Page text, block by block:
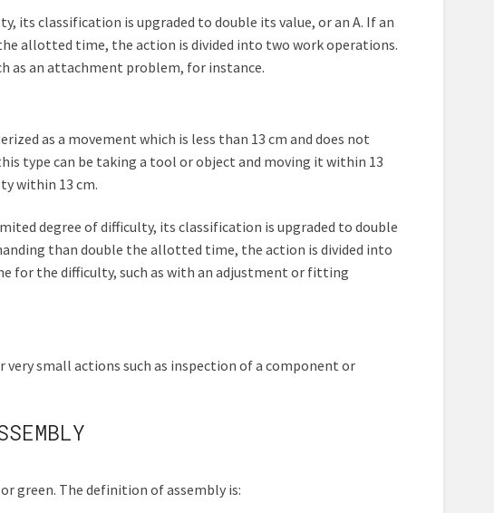
its classification is upgraded to double its value, or an A. If an
allotted time, the action is divided into two work operations.
as an attachment problem, for instance.
as a movement which is less than 13 cm and does not
type can be taking a tool or object and moving it within 13
within 13 cm.
degree of difficulty, its classification is upgraded to double
than double the allotted time, the action is divided into
for the difficulty, such as with an adjustment or fitting
very small actions such as inspection of a component or
green. The definition of assembly is: